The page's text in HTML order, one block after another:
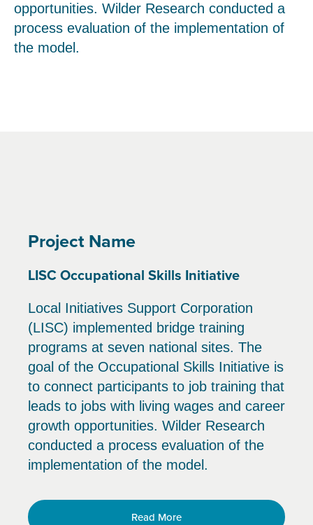
opportunities. Wilder Research conducted a
process evaluation of the implementation of
the model.
Project Name
LISC Occupational Skills Initiative
Local Initiatives Support Corporation
(LISC) implemented bridge training
programs at seven national sites. The
goal of the Occupational Skills Initiative is
to connect participants to job training that
leads to jobs with living wages and career
growth opportunities. Wilder Research
conducted a process evaluation of the
implementation of the model.
Read More